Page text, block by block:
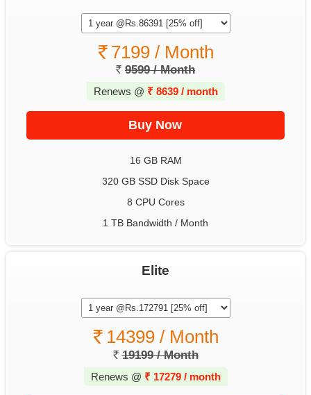
7199 / Month
9599 / Month
Renews @ ₹ 8639 / month
16 GB RAM
320 GB SSD Disk Space
8 CPU Cores
1 TB Bandwidth / Month
Elite
14399 / Month
19199 / Month
Renews @ ₹ 17279 / month